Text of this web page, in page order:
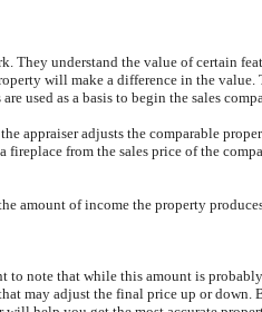
They understand the value of certain
will make a difference in the value.
used as a basis to begin the sales
appraiser adjusts the comparable
from the sales price of the
amount of income the property
to note that while this amount is
may adjust the final price up or down.